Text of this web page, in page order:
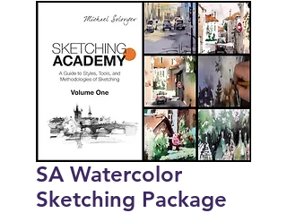
SA Watercolor
Sketching Package